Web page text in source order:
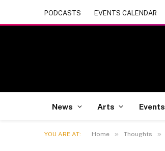
PODCASTS EVENTS CALENDAR
News Arts Events
YOU ARE AT: Home » Thoughts »